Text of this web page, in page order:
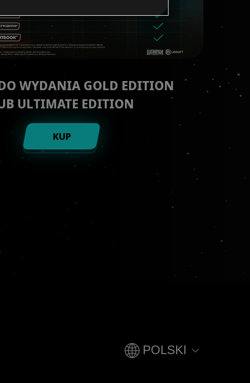
WYDANIA GOLD EDITION
ULTIMATE EDITION
KUP
POLSKI